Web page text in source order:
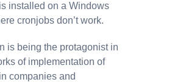
installed on a Windows
cronjobs don’t work.
is being the protagonist in
of implementation of
companies and